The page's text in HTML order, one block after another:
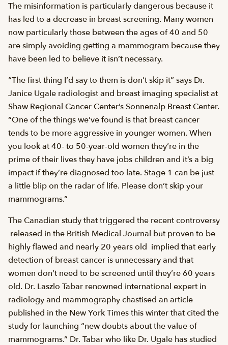
The misinformation is particularly dangerous because it
has led to a decrease in breast screening. Many women
now particularly those between the ages of 40 and 50
are simply avoiding getting a mammogram because they
have been led to believe it isn’t necessary.
“The first thing I’d say to them is don’t skip it” says Dr.
Janice Ugale radiologist and breast imaging specialist at
Shaw Regional Cancer Center’s Sonnenalp Breast Center.
“One of the things we’ve found is that breast cancer
tends to be more aggressive in younger women. When
you look at 40- to 50-year-old women they’re in the
prime of their lives they have jobs children and it’s a big
impact if they’re diagnosed too late. Stage 1 can be just
a little blip on the radar of life. Please don’t skip your
mammograms.”
The Canadian study that triggered the recent controversy
 released in the British Medical Journal but proven to be
highly flawed and nearly 20 years old  implied that early
detection of breast cancer is unnecessary and that
women don’t need to be screened until they’re 60 years
old. Dr. Laszlo Tabar renowned international expert in
radiology and mammography chastised an article
published in the New York Times this winter that cited the
study for launching “new doubts about the value of
mammograms.” Dr. Tabar who like Dr. Ugale has studied